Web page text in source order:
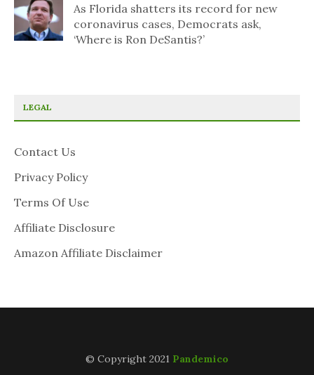
As Florida shatters its record for new
coronavirus cases, Democrats ask,
‘Where is Ron DeSantis?’
LEGAL
Contact Us
Privacy Policy
Terms Of Use
Affiliate Disclosure
Amazon Affiliate Disclaimer
© Copyright 2021 Pandemico